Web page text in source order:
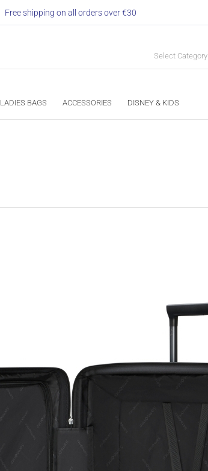
Free shipping on all orders over €30
Select Category
LADIES BAGS ACCESSORIES DISNEY & KIDS